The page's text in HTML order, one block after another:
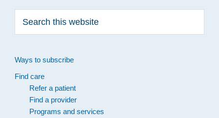
this
Ways to subscribe
Find care
Refer a patient
Find a provider
Programs and services